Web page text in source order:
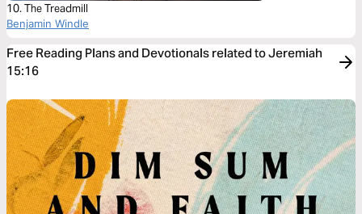
10. The Treadmill
Benjamin Windle
Free Reading Plans and Devotionals related to Jeremiah
15:16